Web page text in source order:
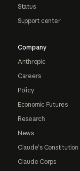
Status
Support center
Company
Anthropic
Careers
Policy
Economic Futures
Research
News
Claude's Constitution
Claude Corps